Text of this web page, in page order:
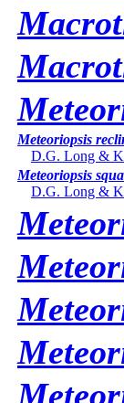
Meteoriopsis
D.G. Long &
Meteoriopsis
D.G. Long &